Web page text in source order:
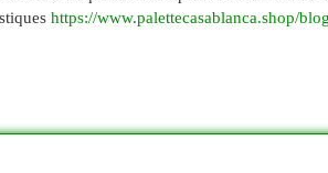
https://www.palettecasablanca.shop/